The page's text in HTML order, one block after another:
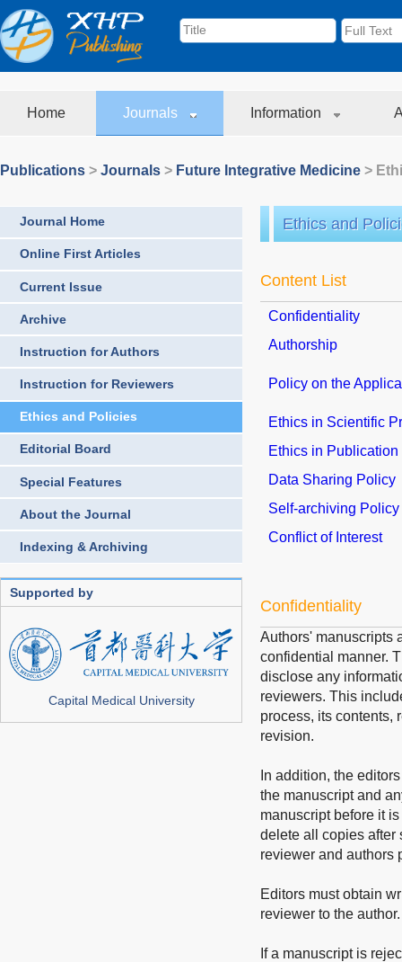
Home Journals Information
Publications > Journals > Future Integrative Medicine >
Journal Home
Online First Articles
Current Issue
Archive
Instruction for Authors
Instruction for Reviewers
Ethics and Policies
Editorial Board
Special Features
About the Journal
Indexing & Archiving
Supported by
Capital Medical University
Ethics and
Content List
Confidentiality
Authorship
Policy on the
Ethics in Scientific
Ethics in Publication
Data Sharing Policy
Self-archiving Policy
Conflict of Interest
Confidentiality
Authors' manuscripts
confidential manner.
disclose any
reviewers. This
process, its contents,
revision.
In addition, the
the manuscript and
manuscript before it
delete all copies after
reviewer and authors
Editors must obtain
reviewer to the author.
If a manuscript is